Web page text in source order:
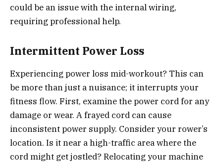
could be an issue with the internal wiring,
requiring professional help.
Intermittent Power Loss
Experiencing power loss mid-workout? This can
be more than just a nuisance; it interrupts your
fitness flow. First, examine the power cord for any
damage or wear. A frayed cord can cause
inconsistent power supply. Consider your rower’s
location. Is it near a high-traffic area where the
cord might get jostled? Relocating your machine